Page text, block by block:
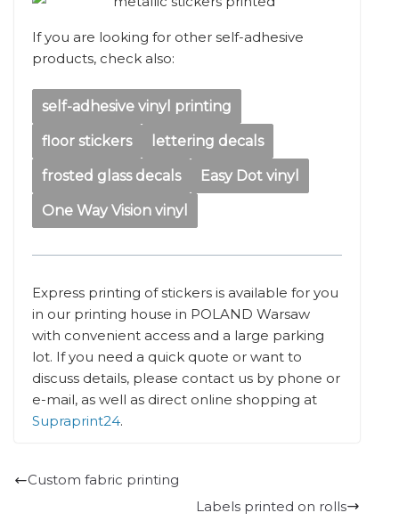
If you are looking for other self-adhesive
products, check also:
self-adhesive vinyl printing
floor stickers lettering decals
frosted glass decals Easy Dot vinyl
One Way Vision vinyl
Express printing of stickers is available for you
in our printing house in POLAND Warsaw
with convenient access and a large parking
lot. If you need a quick quote or want to
discuss details, please contact us by phone or
e-mail, as well as direct online shopping at
Supraprint24.
Custom fabric printing
Labels printed on rolls